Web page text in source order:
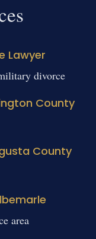
Lawyer
divorce
County
County
area